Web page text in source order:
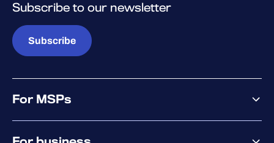
Subscribe to our newsletter
Subscribe
For MSPs